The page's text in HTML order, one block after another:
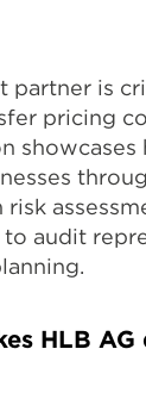
partner is
pricing
showcases
audit
HLB